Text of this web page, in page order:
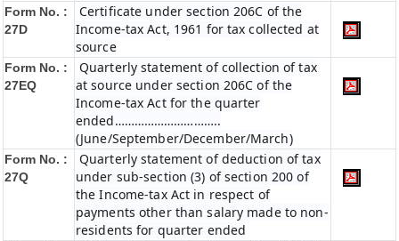
Form No. :
27D
Certificate under section 206C of the
Income-tax Act, 1961 for tax collected at
source
Form No. :
27EQ
Quarterly statement of collection of tax
at source under section 206C of the
Income-tax Act for the quarter
ended…………………………..
(June/September/December/March)
Form No. :
27Q
Quarterly statement of deduction of tax
under sub-section (3) of section 200 of
the Income-tax Act in respect of
payments other than salary made to non-
residents for quarter ended